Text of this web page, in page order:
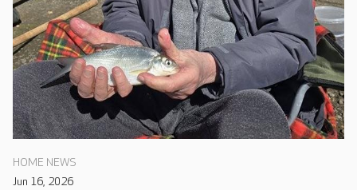
HOME NEWS
Jun 16, 2026